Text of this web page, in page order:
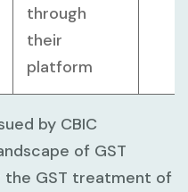
through
their
platform
by CBIC
of GST
the GST treatment of